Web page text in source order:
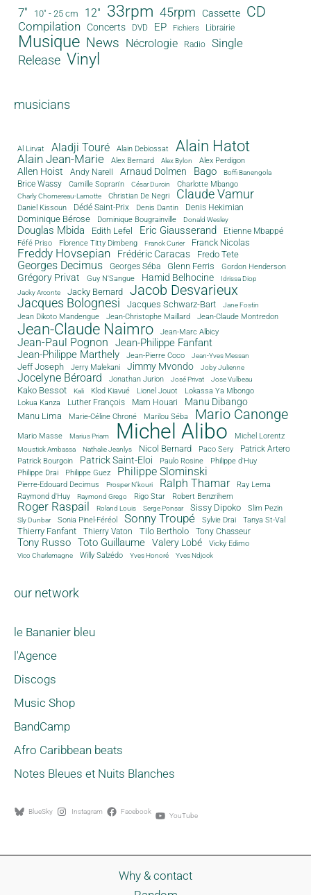
7" 10" - 25 cm 12" 33rpm 45rpm Cassette CD
Compilation Concerts DVD EP Fichiers Librairie
Musique News Nécrologie Radio Single
Release Vinyl
musicians
Al Lirvat Aladji Touré Alain Debiossat Alain Hatot
Alain Jean-Marie Alex Bernard Alex Bylon Alex Perdigon
Allen Hoist Andy Narell Arnaud Dolmen Bago Boffi Banengola
Brice Wassy Camille Sopran'n César Durcin Charlotte Mbango
Charly Chomereau-Lamotte Christian De Negri Claude Vamur
Daniel Kissoun Dédé Saint-Prix Denis Dantin Denis Hekimian
Dominique Bérose Dominique Bougrainville Donald Wesley
Douglas Mbida Edith Lefel Eric Giausserand Etienne Mbappé
Féfé Priso Florence Titty Dimbeng Franck Curier Franck Nicolas
Freddy Hovsepian Frédéric Caracas Fredo Tete
Georges Decimus Georges Séba Glenn Ferris Gordon Henderson
Grégory Privat Guy N'Sangue Hamid Belhocine
Idrissa Diop
Jacky Arconte
Jacky Bernard Jacob Desvarieux
Jacques Bolognesi Jacques Schwarz-Bart Jane Fostin
Jean Dikoto Mandengue Jean-Christophe Maillard Jean-Claude Montredon
Jean-Claude Naimro Jean-Marc Albicy
Jean-Paul Pognon
Jean-Philippe Fanfant
Jean-Philippe Marthely
Jean-Pierre Coco Jean-Yves Messan
Jeff Joseph Jerry Malekani Jimmy Mvondo Joby Julienne
Jocelyne Béroard Jonathan Jurion José Privat Jose Vulbeau
Kako Bessot Kali Klod Kiavué Lionel Jouot
Lokassa Ya Mbongo
Lokua Kanza
Luther François Mam Houari Manu Dibango
Manu Lima Marie-Céline Chroné Marilou Séba Mario Canonge
Mario Masse Marius Priam Michel Alibo Michel Lorentz
Moustick Ambassa Nathalie Jeanlys Nicol Bernard Paco Sery
Patrick Artero
Patrick Bourgoin
Patrick Saint-Eloi Paulo Rosine
Philippe d'Huy
Philippe Drai
Philippe Guez Philippe Slominski
Pierre-Edouard Decimus Prosper N'kouri Ralph Thamar
Ray Lema
Raymond d'Huy
Raymond Grego Rigo Star Robert Benzrihem
Roger Raspail Roland Louis Serge Ponsar Sissy Dipoko Slim Pezin
Sly Dunbar Sonia Pinel-Féréol Sonny Troupé Sylvie Drai Tanya St-Val
Thierry Fanfant Thierry Vaton Tilo Bertholo Tony Chasseur
Tony Russo Toto Guillaume Valery Lobé Vicky Edimo
Vico Charlemagne Willy Salzédo Yves Honoré Yves Ndjock
our network
le Bananier bleu
l'Agence
Discogs
Music Shop
BandCamp
Afro Caribbean beats
Notes Bleues et Nuits Blanches
BlueSky Instagram Facebook YouTube
Why & contact